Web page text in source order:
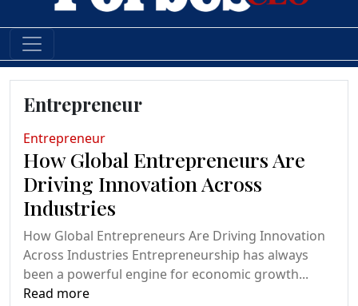
Entrepreneur
Entrepreneur
How Global Entrepreneurs Are
Driving Innovation Across
Industries
How Global Entrepreneurs Are Driving Innovation
Across Industries Entrepreneurship has always
been a powerful engine for economic growth...
Read more